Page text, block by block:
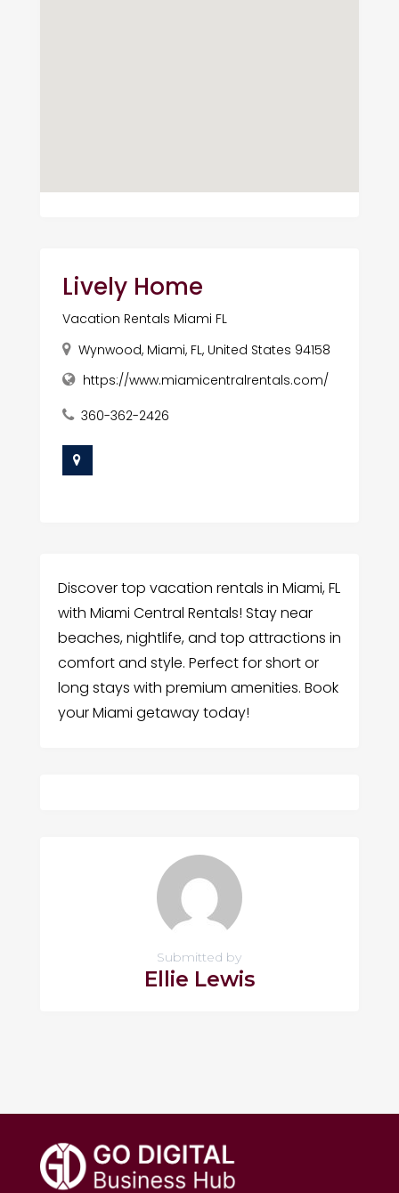
Lively Home
Vacation Rentals Miami FL
Wynwood, Miami, FL, United States 94158
https://www.miamicentralrentals.com/
360-362-2426
Discover top vacation rentals in Miami, FL
with Miami Central Rentals! Stay near
beaches, nightlife, and top attractions in
comfort and style. Perfect for short or
long stays with premium amenities. Book
your Miami getaway today!
Submitted by
Ellie Lewis